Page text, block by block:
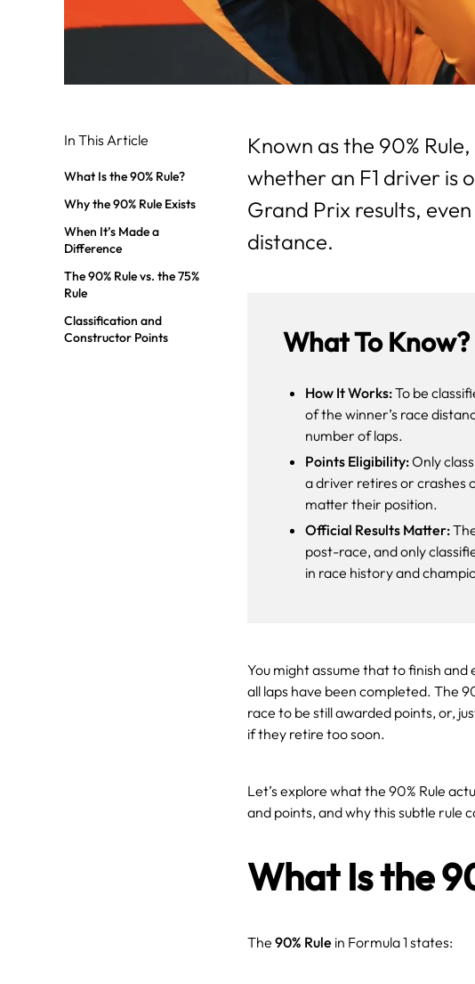
In This Article
What Is the 90% Rule?
Why the 90% Rule Exists
When It’s Made a
Difference
The 90% Rule vs. the 75%
Rule
Classification and
Constructor Points
Known as the 90%
whether an F1 driver is
Grand Prix results,
distance.
What To Know?
How It Works:To be
of the winner’s race
number of laps.
Points Eligibility:Only
a driver retires or crashes
matter their position.
Official Results Matter:
post-race, and only
in race history and
You might assume that to finish
all laps have been completed. The
race to be still awarded points, or,
if they retire too soon.
Let’s explore what the 90% Rule
and points, and why this subtle rule
What Is the
The 90% Rule in Formula 1 states: